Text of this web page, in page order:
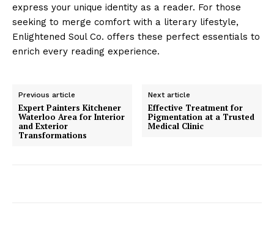
express your unique identity as a reader. For those
seeking to merge comfort with a literary lifestyle,
Enlightened Soul Co. offers these perfect essentials to
enrich every reading experience.
Previous article
Expert Painters Kitchener
Waterloo Area for Interior
and Exterior
Transformations
Next article
Effective Treatment for
Pigmentation at a Trusted
Medical Clinic